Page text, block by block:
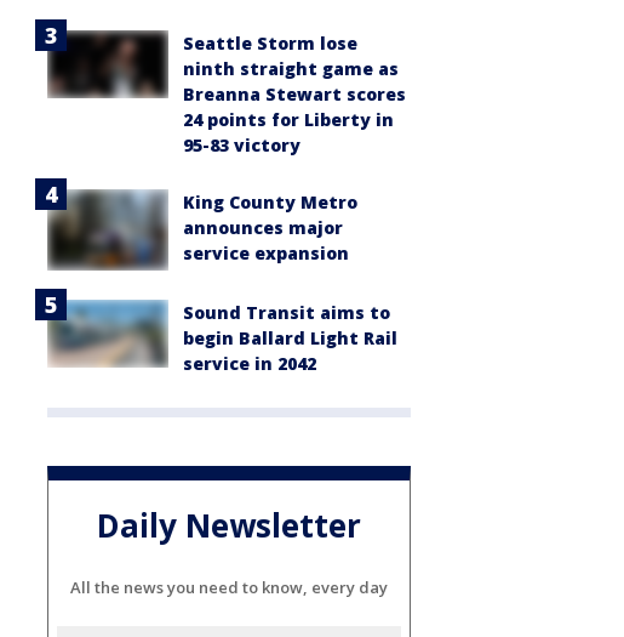
Seattle Storm lose
ninth straight game as
Breanna Stewart scores
24 points for Liberty in
95-83 victory
King County Metro
announces major
service expansion
Sound Transit aims to
begin Ballard Light Rail
service in 2042
Daily Newsletter
All the news you need to know, every day